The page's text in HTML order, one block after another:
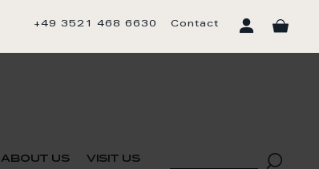
+49 3521 468 6630 Contact
about us visit us